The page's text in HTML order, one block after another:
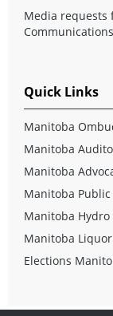
Media requests
Quick Links
Manitoba
Manitoba
Manitoba
Manitoba
Manitoba Hydro
Manitoba
Elections